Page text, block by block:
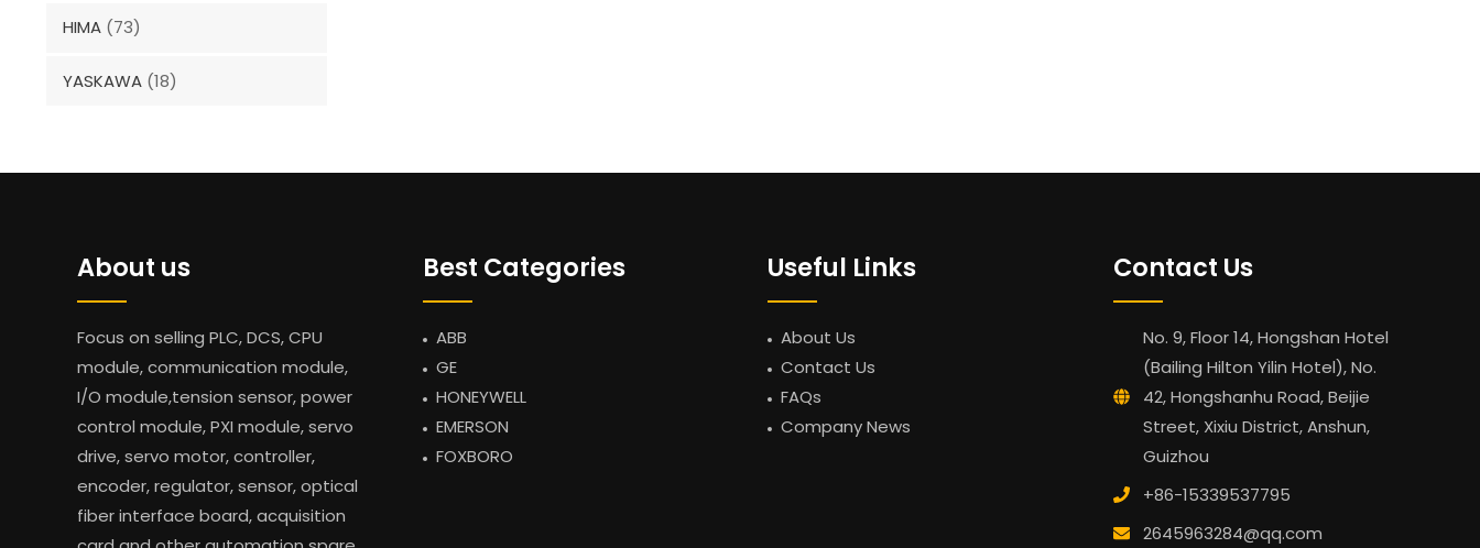
HIMA (73)
YASKAWA (18)
About us
Focus on selling PLC, DCS, CPU
module, communication module,
I/O module,tension sensor, power
control module, PXI module, servo
drive, servo motor, controller,
encoder, regulator, sensor, optical
fiber interface board, acquisition
Best Categories
ABB
GE
HONEYWELL
EMERSON
FOXBORO
Useful Links
About Us
Contact Us
FAQs
Company News
Contact Us
No. 9, Floor 14, Hongshan Hotel
(Bailing Hilton Yilin Hotel), No.
42, Hongshanhu Road, Beijie
Street, Xixiu District, Anshun,
Guizhou
+86-15339537795
2645963284@qq.com